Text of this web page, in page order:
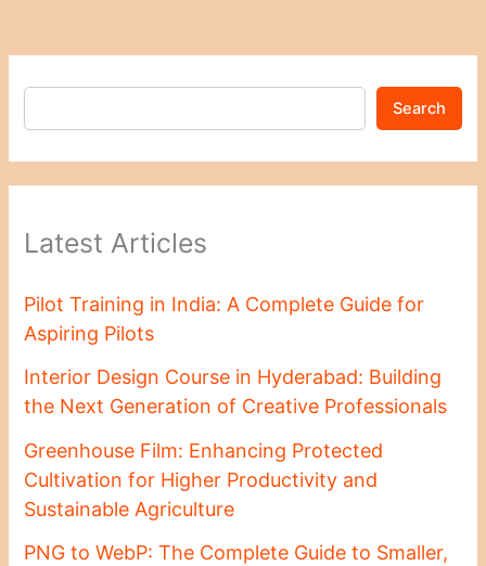
Search
Latest Articles
Pilot Training in India: A Complete Guide for
Aspiring Pilots
Interior Design Course in Hyderabad: Building
the Next Generation of Creative Professionals
Greenhouse Film: Enhancing Protected
Cultivation for Higher Productivity and
Sustainable Agriculture
PNG to WebP: The Complete Guide to Smaller,